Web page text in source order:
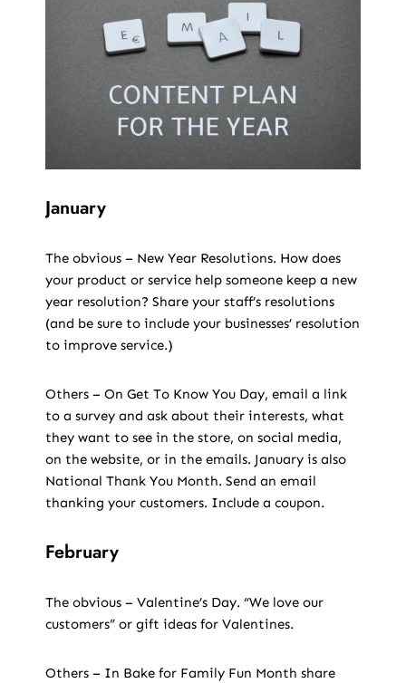
January
The obvious – New Year Resolutions. How does
your product or service help someone keep a new
year resolution? Share your staff’s resolutions
(and be sure to include your businesses’ resolution
to improve service.)
Others – On Get To Know You Day, email a link
to a survey and ask about their interests, what
they want to see in the store, on social media,
on the website, or in the emails. January is also
National Thank You Month. Send an email
thanking your customers. Include a coupon.
February
The obvious – Valentine’s Day. “We love our
customers” or gift ideas for Valentines.
Others – In Bake for Family Fun Month share